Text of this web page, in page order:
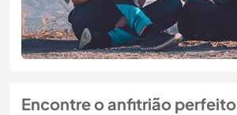
Encontre o anfitrião perfeito